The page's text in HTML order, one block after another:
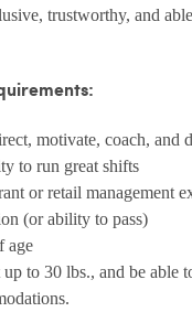
trustworthy, and
motivate, coach, and
to run great shifts
or retail management
(or ability to pass)
age
to 30 lbs., and be able